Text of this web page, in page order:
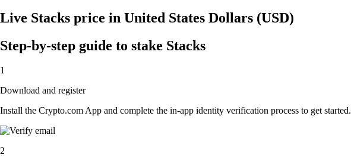
Live Stacks price in United States Dollars (USD)
Step-by-step guide to stake Stacks
1
Download and register
Install the Crypto.com App and complete the in-app identity verification process to get started.
2